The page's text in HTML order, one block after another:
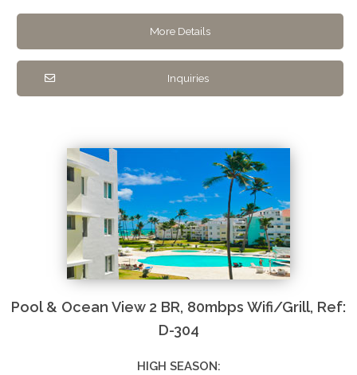
More Details
Inquiries
Pool & Ocean View 2 BR, 80mbps Wifi/Grill, Ref:
D-304
HIGH SEASON: